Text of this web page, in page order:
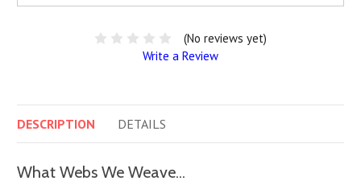
(No reviews yet)
Write a Review
DESCRIPTION DETAILS
What Webs We Weave...